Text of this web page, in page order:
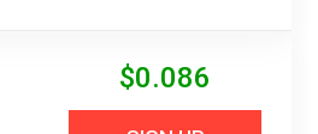
$0.086